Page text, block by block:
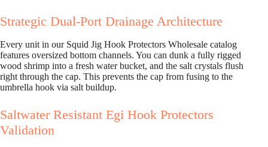
Strategic Dual-Port Drainage Architecture
Every unit in our Squid Jig Hook Protectors Wholesale catalog
features oversized bottom channels. You can dunk a fully rigged
wood shrimp into a fresh water bucket, and the salt crystals flush
right through the cap. This prevents the cap from fusing to the
umbrella hook via salt buildup.
Saltwater Resistant Egi Hook Protectors
Validation